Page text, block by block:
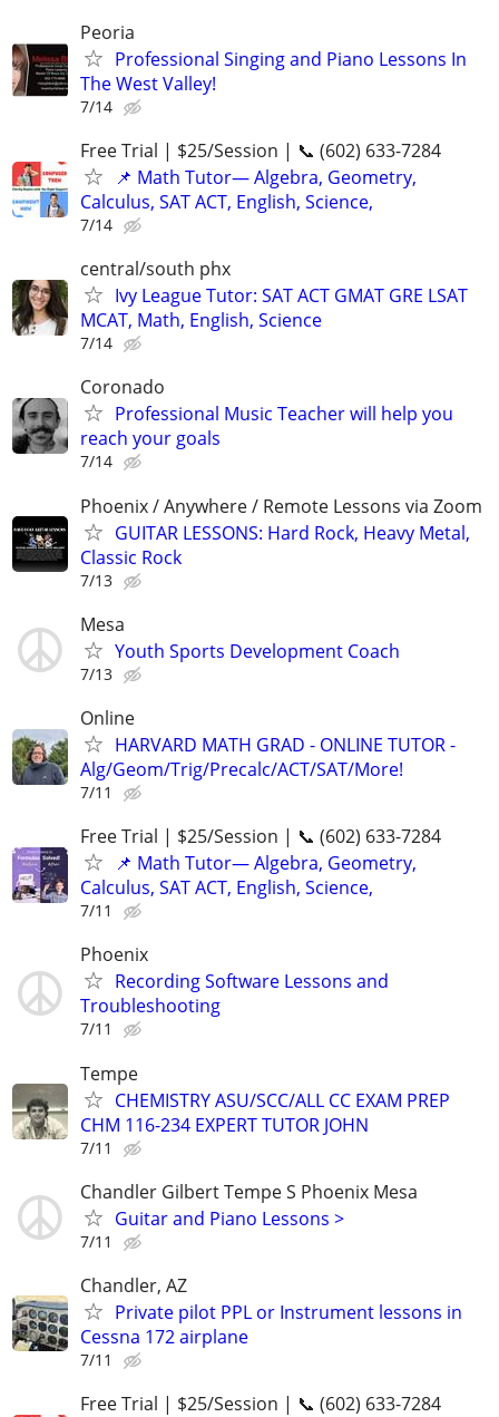
Peoria
Professional Singing and Piano Lessons In
The West Valley!
7/14
Free Trial | $25/Session | 📞 (602) 633-7284
📌 Math Tutor— Algebra, Geometry,
Calculus, SAT ACT, English, Science,
7/14
central/south phx
Ivy League Tutor: SAT ACT GMAT GRE LSAT
MCAT, Math, English, Science
7/14
Coronado
Professional Music Teacher will help you
reach your goals
7/14
Phoenix / Anywhere / Remote Lessons via Zoom
GUITAR LESSONS: Hard Rock, Heavy Metal,
Classic Rock
7/13
Mesa
Youth Sports Development Coach
7/13
Online
HARVARD MATH GRAD - ONLINE TUTOR -
Alg/Geom/Trig/Precalc/ACT/SAT/More!
7/11
Free Trial | $25/Session | 📞 (602) 633-7284
📌 Math Tutor— Algebra, Geometry,
Calculus, SAT ACT, English, Science,
7/11
Phoenix
Recording Software Lessons and
Troubleshooting
7/11
Tempe
CHEMISTRY ASU/SCC/ALL CC EXAM PREP
CHM 116-234 EXPERT TUTOR JOHN
7/11
Chandler Gilbert Tempe S Phoenix Mesa
Guitar and Piano Lessons >
7/11
Chandler, AZ
Private pilot PPL or Instrument lessons in
Cessna 172 airplane
7/11
Free Trial | $25/Session | 📞 (602) 633-7284